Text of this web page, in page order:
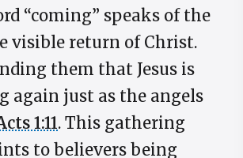
“coming” speaks of the
visible return of Christ.
them that Jesus is
again just as the angels
1:11. This gathering
to believers being